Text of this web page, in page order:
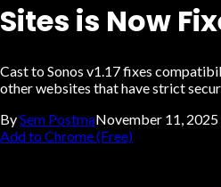
Sites is Now
Cast to Sonos v1.17 fixes
other websites that have strict
BySem PostmaNovember 11, 2025
Add to Chrome (Free)